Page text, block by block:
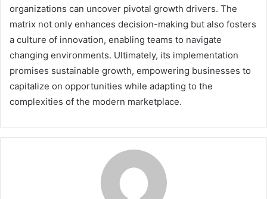
organizations can uncover pivotal growth drivers. The
matrix not only enhances decision-making but also fosters
a culture of innovation, enabling teams to navigate
changing environments. Ultimately, its implementation
promises sustainable growth, empowering businesses to
capitalize on opportunities while adapting to the
complexities of the modern marketplace.